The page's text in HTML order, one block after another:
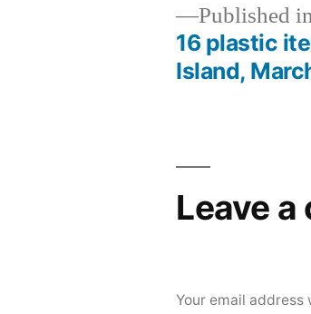
Published
16 plastic
Island,
Leave
Your email